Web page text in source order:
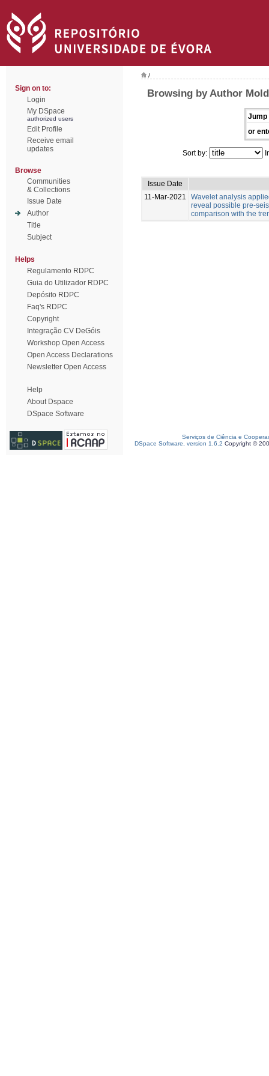
Sign on to:
Login
My DSpace
authorized users
Edit Profile
Receive email
updates
Browse
Communities
& Collections
Issue Date
Author
Title
Subject
Helps
Regulamento RDPC
Guia do Utilizador RDPC
Depósito RDPC
Faq's RDPC
Copyright
Integração CV DeGóis
Workshop Open Access
Open Access Declarations
Newsletter Open Access
Help
About Dspace
DSpace Software
/
Browsing by Author
Jump
or
Sort by:
Issue Date
11-Mar-2021
Wavelet analysis
reveal possible pre-
comparison with the
Serviços de Ciência e
DSpace Software, version 1.6.2 Copyright ©